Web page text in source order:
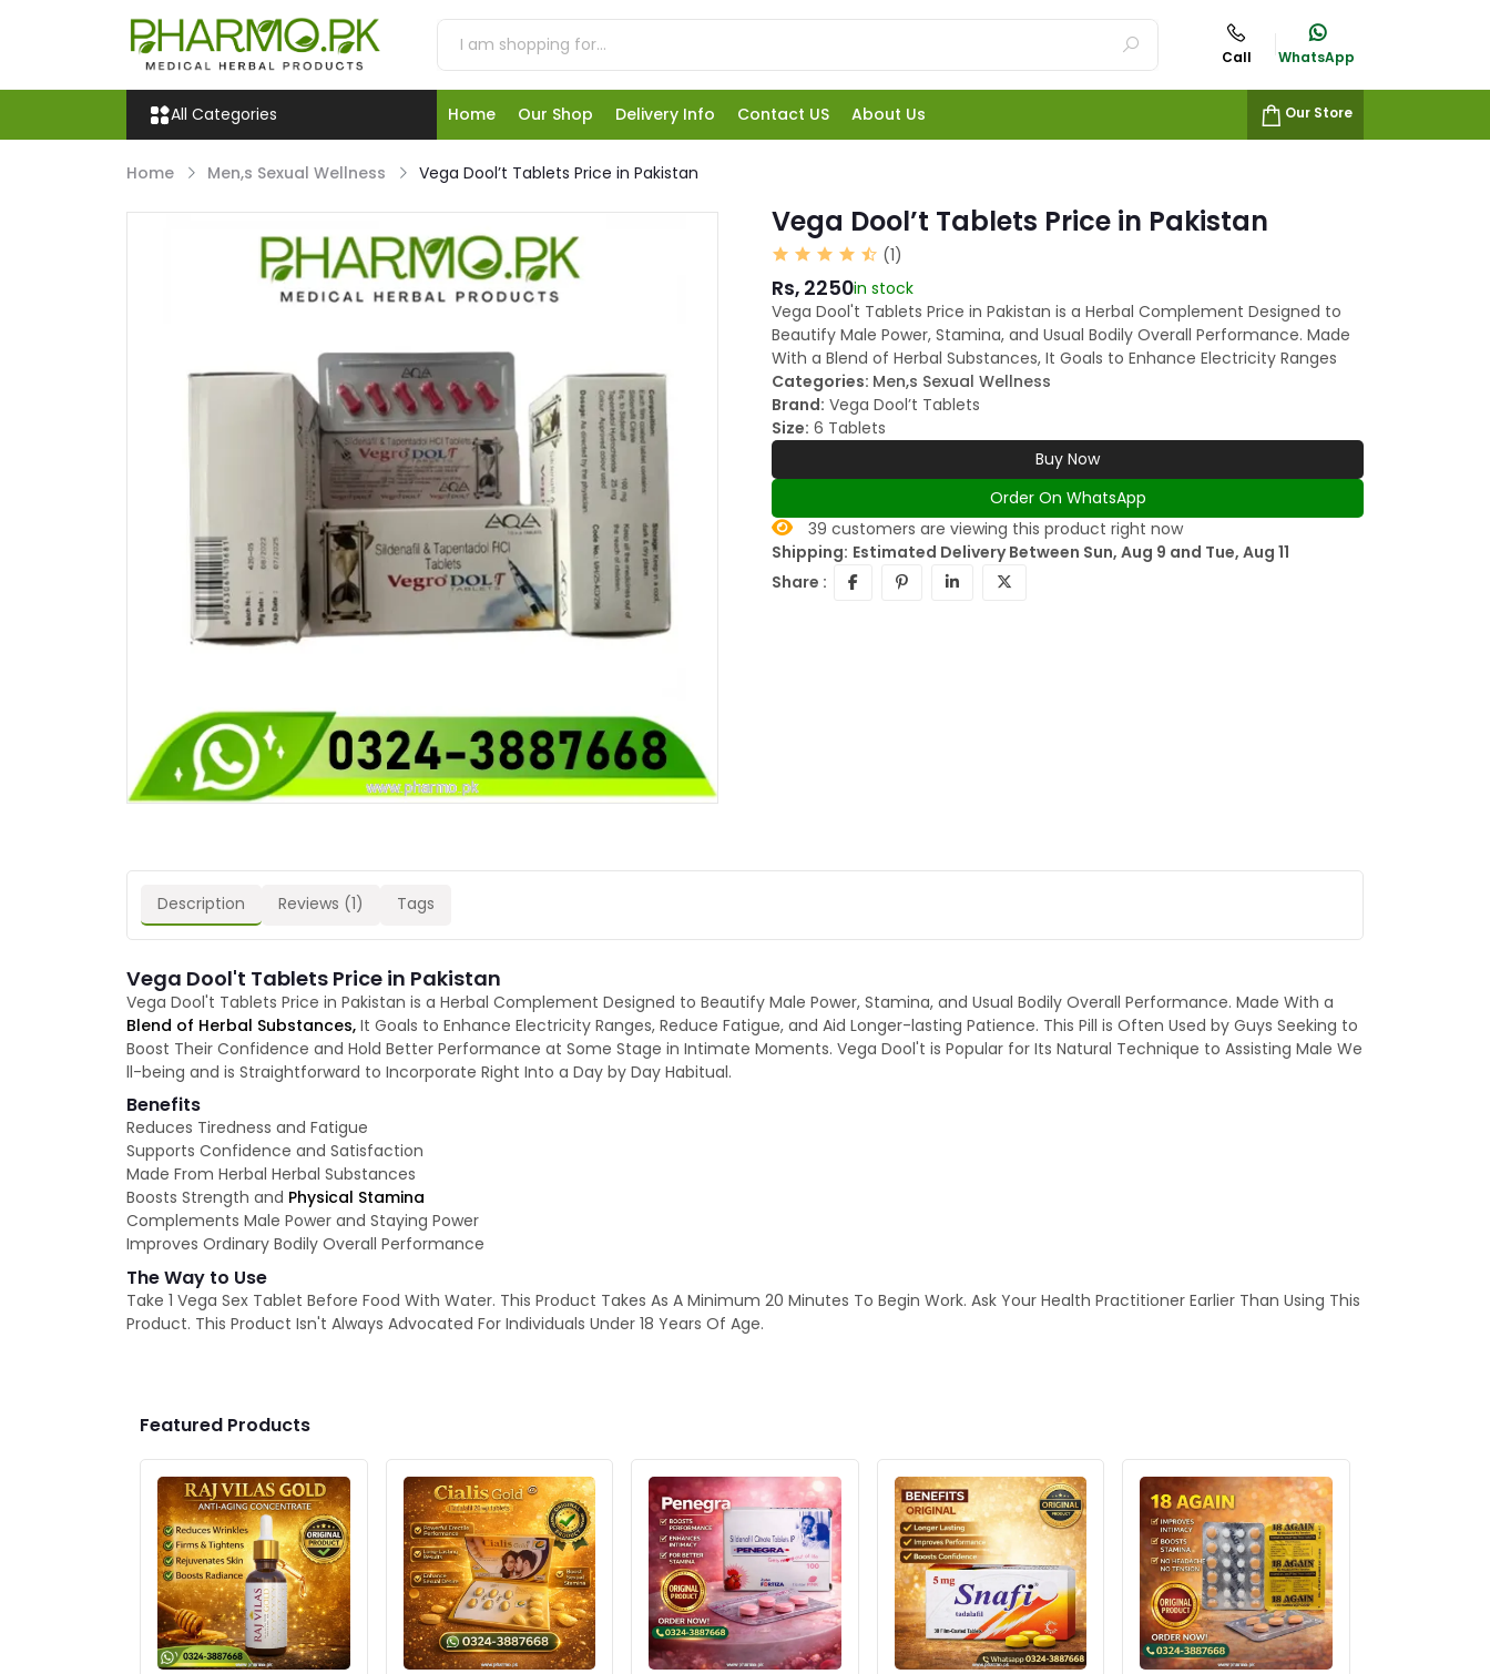
Call WhatsApp
All Categories Home Our Shop Delivery Info Contact US About Us Our Store
Home Men,s Sexual Wellness Vega Dool’t Tablets Price in Pakistan
Vega Dool’t Tablets Price in Pakistan
(1)
Rs, 2250in stock
Vega Dool't Tablets Price in Pakistan is a Herbal Complement Designed to
Beautify Male Power, Stamina, and Usual Bodily Overall Performance. Made
With a Blend of Herbal Substances, It Goals to Enhance Electricity Ranges
Categories: Men,s Sexual Wellness
Brand: Vega Dool’t Tablets
Size: 6 Tablets
Buy Now
Order On WhatsApp
39 customers are viewing this product right now
Shipping: Estimated Delivery Between Sun, Aug 9 and Tue, Aug 11
Share :
Description Reviews (1) Tags
Vega Dool't Tablets Price in Pakistan
Vega Dool't Tablets Price in Pakistan is a Herbal Complement Designed to Beautify Male Power, Stamina, and Usual Bodily Overall Performance. Made With a
Blend of Herbal Substances, It Goals to Enhance Electricity Ranges, Reduce Fatigue, and Aid Longer-lasting Patience. This Pill is Often Used by Guys Seeking to
Boost Their Confidence and Hold Better Performance at Some Stage in Intimate Moments. Vega Dool't is Popular for Its Natural Technique to Assisting Male We
ll-being and is Straightforward to Incorporate Right Into a Day by Day Habitual.
Benefits
Reduces Tiredness and Fatigue
Supports Confidence and Satisfaction
Made From Herbal Herbal Substances
Boosts Strength and Physical Stamina
Complements Male Power and Staying Power
Improves Ordinary Bodily Overall Performance
The Way to Use
Take 1 Vega Sex Tablet Before Food With Water. This Product Takes As A Minimum 20 Minutes To Begin Work. Ask Your Health Practitioner Earlier Than Using This
Product. This Product Isn't Always Advocated For Individuals Under 18 Years Of Age.
Featured Products